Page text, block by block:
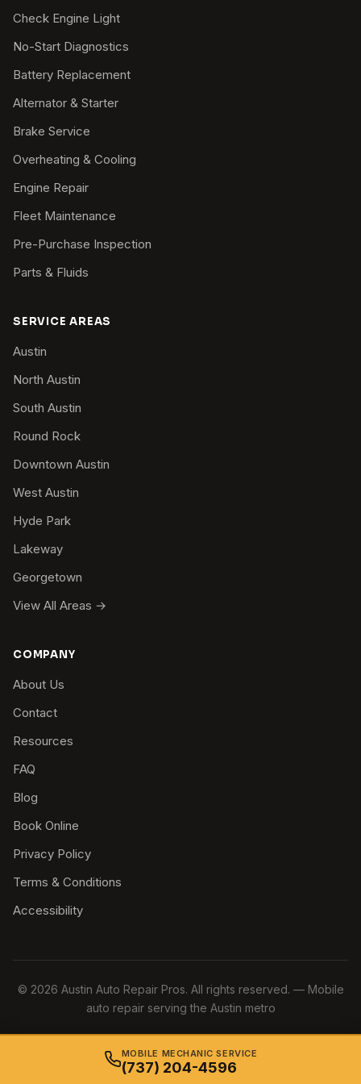
MOBILE MECHANIC SERVICE
(737) 204-4596
Check Engine Light
No-Start Diagnostics
Battery Replacement
Alternator & Starter
Brake Service
Overheating & Cooling
Engine Repair
Fleet Maintenance
Pre-Purchase Inspection
Parts & Fluids
SERVICE AREAS
Austin
North Austin
South Austin
Round Rock
Downtown Austin
West Austin
Hyde Park
Lakeway
Georgetown
View All Areas →
COMPANY
About Us
Contact
Resources
FAQ
Blog
Book Online
Privacy Policy
Terms & Conditions
Accessibility
© 2026 Austin Auto Repair Pros. All rights reserved. — Mobile
auto repair serving the Austin metro